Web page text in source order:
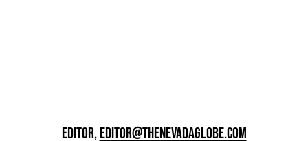
EDITOR,EDITOR@THENEVADAGLOBE.COM